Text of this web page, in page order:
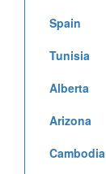
Spain
Tunisia
Alberta
Arizona
Cambodia